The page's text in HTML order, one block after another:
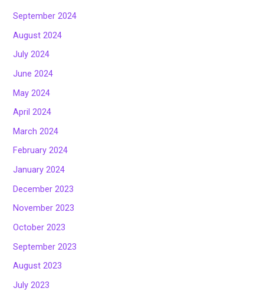
September 2024
August 2024
July 2024
June 2024
May 2024
April 2024
March 2024
February 2024
January 2024
December 2023
November 2023
October 2023
September 2023
August 2023
July 2023